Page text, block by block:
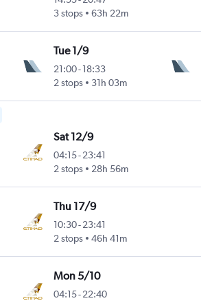
3 stops
63h 22m
Tue 1/9
21:00-18:33
2 stops
31h 03m
Sat 12/9
04:15-23:41
2 stops
28h 56m
Thu 17/9
10:30-23:41
2 stops
46h 41m
Mon 5/10
04:15-22:40